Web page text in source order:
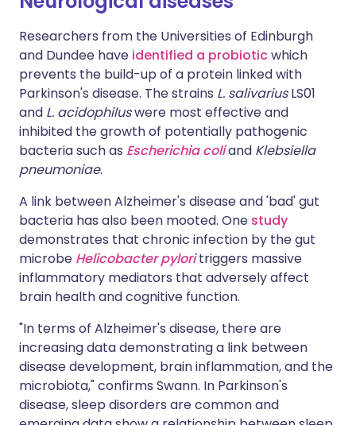
Researchers from the Universities of Edinburgh
and Dundee have identified a probioticwhich
prevents the build-up of a protein linked with
Parkinson's disease. The strains L. salivariusLS01
and L. acidophiluswere most effective and
inhibited the growth of potentially pathogenic
bacteria such as Escherichia coliand Klebsiella
pneumoniae.
A link between Alzheimer's disease and 'bad' gut
bacteria has also been mooted. One study
demonstrates that chronic infection by the gut
microbe Helicobacter pyloritriggers massive
inflammatory mediators that adversely affect
brain health and cognitive function.
"In terms of Alzheimer's disease, there are
increasing data demonstrating a link between
disease development, brain inflammation, and the
microbiota," confirms Swann. In Parkinson's
disease, sleep disorders are common and